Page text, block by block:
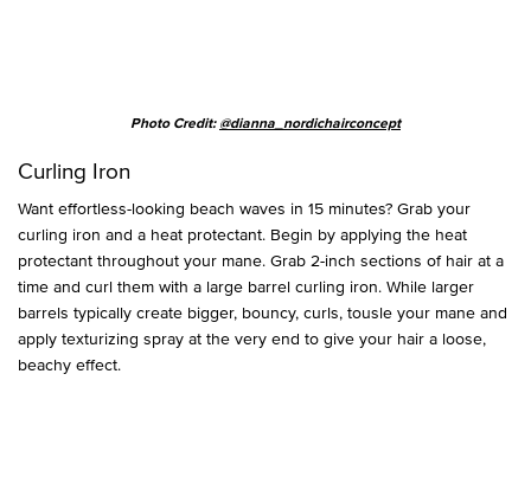
Photo Credit: @dianna_nordichairconcept
Curling Iron
Want effortless-looking beach waves in 15 minutes? Grab your
curling iron and a heat protectant. Begin by applying the heat
protectant throughout your mane. Grab 2-inch sections of hair at a
time and curl them with a large barrel curling iron. While larger
barrels typically create bigger, bouncy, curls, tousle your mane and
apply texturizing spray at the very end to give your hair a loose,
beachy effect.